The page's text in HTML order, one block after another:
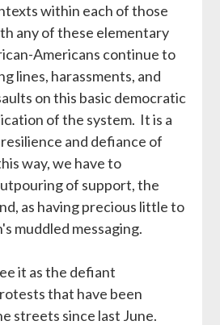
within each of those
any of these elementary
Americans continue to
lines, harassments, and
on this basic democratic
of the system. It is a
and defiance of
way, we have to
of support, the
as having precious little to
muddled messaging.
it as the defiant
that have been
streets since last June.